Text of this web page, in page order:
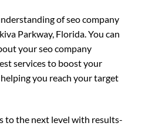
of seo company
Parkway, Florida. You can
your seo company
services to boost your
helping you reach your target
to the next level with results-